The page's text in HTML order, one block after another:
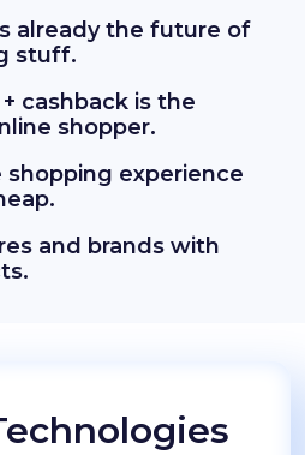
already the future of
stuff.
cashback is the
shopper.
shopping experience
and brands with